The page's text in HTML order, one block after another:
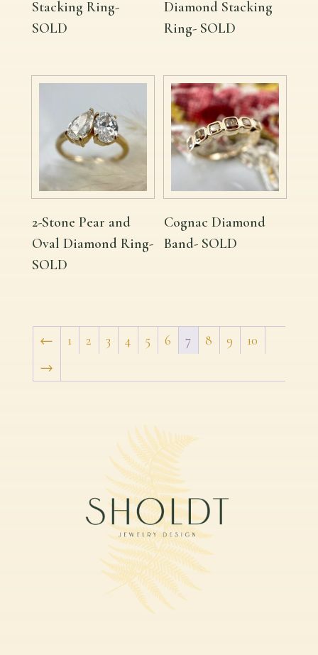
Stacking Ring-
SOLD
Diamond Stacking
Ring- SOLD
2-Stone Pear and
Oval Diamond Ring-
SOLD
Cognac Diamond
Band- SOLD
← 1 2 3 4 5 6 7 8 9
10
→